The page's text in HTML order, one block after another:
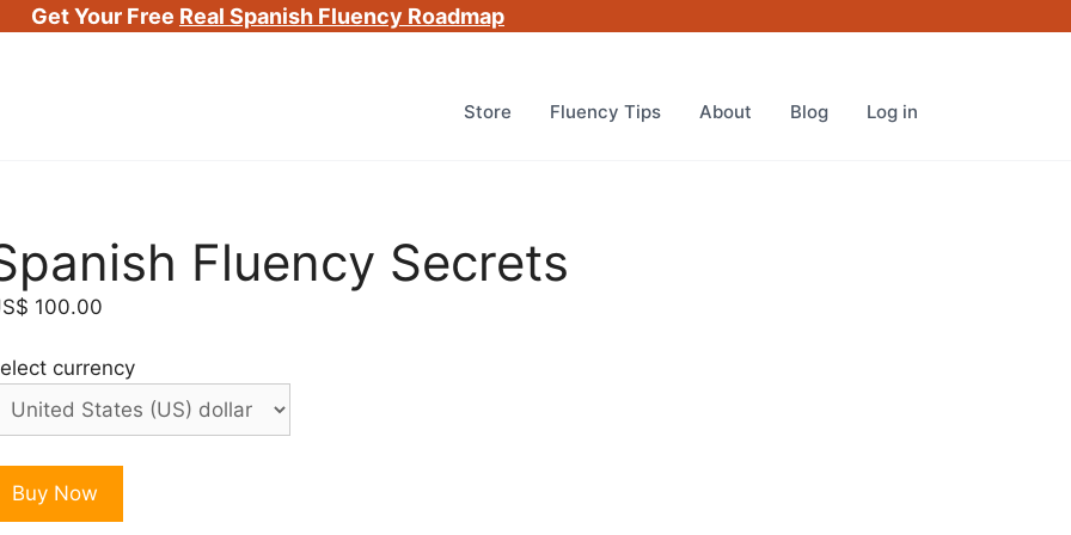
Get Your Free Real Spanish Fluency Roadmap
Store Fluency Tips About Blog Log in
Fluency Secrets
100.00
currency
Buy Now